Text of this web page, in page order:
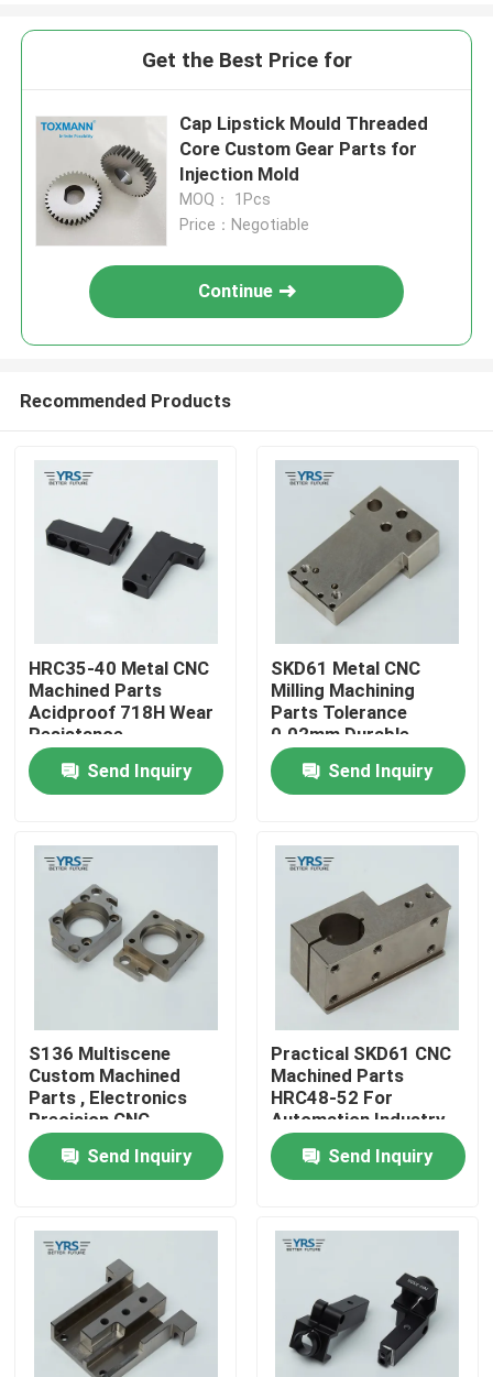
Home
About Us
Factory Tour
Contact Us
News
Cases
Precision Machined Parts
CNC Machined Parts
Get the Best Price for
Cap Lipstick Mould Threaded
Core Custom Gear Parts for
Injection Mold
MOQ： 1Pcs
Price：Negotiable
Continue
Recommended Products
HRC35-40 Metal CNC
Machined Parts
Acidproof 718H Wear
Resistance
Send Inquiry
SKD61 Metal CNC
Milling Machining
Parts Tolerance
0.02mm Durable
Send Inquiry
S136 Multiscene
Custom Machined
Parts , Electronics
Precision CNC
Machined
ComponentsSend Inquiry
Practical SKD61 CNC
Machined Parts
HRC48-52 For
Automation Industry
Send Inquiry